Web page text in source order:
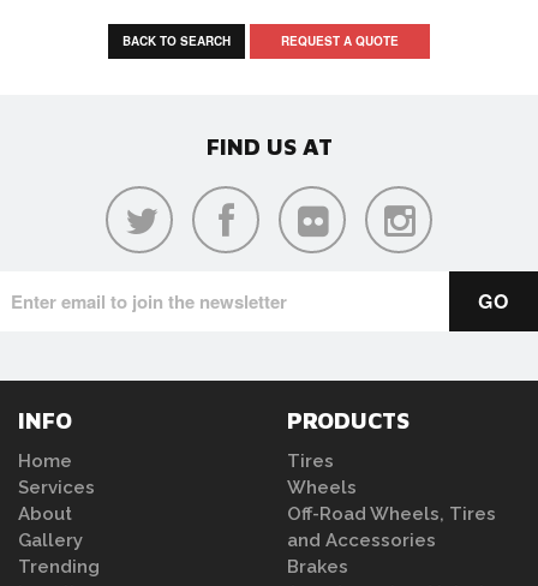
BACK TO SEARCH REQUEST A QUOTE
FIND US AT
INFO
Home
Services
About
Gallery
Trending
PRODUCTS
Tires
Wheels
Off-Road Wheels, Tires
and Accessories
Brakes